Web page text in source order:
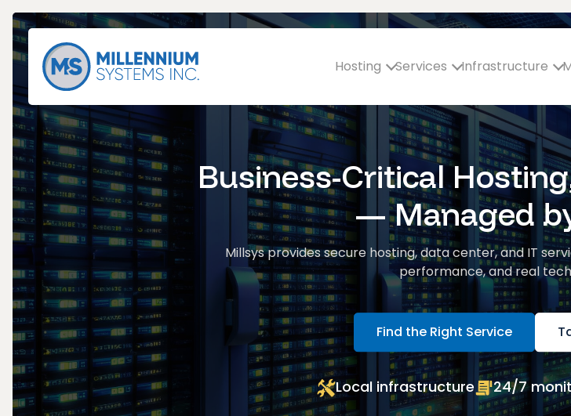
Hosting Services Infrastructure
Business-Critical
— Managed
Millsys provides secure hosting, data center, and IT
performance, and real
Find the Right Service
Local infrastructure 24/7